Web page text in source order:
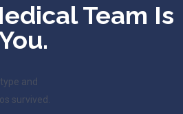
Team Is
and
survived.